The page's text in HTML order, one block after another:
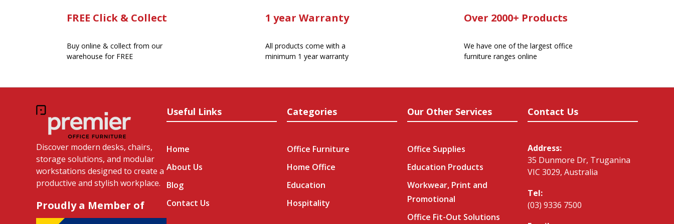
FREE Click & Collect
Buy online & collect from our
warehouse for FREE
1 year Warranty
All products come with a
minimum 1 year warranty
Over 2000+ Products
We have one of the largest office
furniture ranges online
Discover modern desks, chairs,
storage solutions, and modular
workstations designed to create a
productive and stylish workplace.
Proudly a Member of
Useful Links
Home
About Us
Blog
Contact Us
Categories
Office Furniture
Home Office
Education
Hospitality
Our Other Services
Office Supplies
Education Products
Workwear, Print and
Promotional
Office Fit-Out Solutions
Contact Us
Address:
35 Dunmore Dr, Truganina
VIC 3029, Australia
Tel:
(03) 9336 7500